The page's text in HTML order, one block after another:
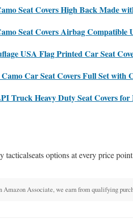
Seat Covers High Back Made
Seat Covers Airbag Compatible
USA Flag Printed Car Seat
Car Seat Covers Full Set with
Truck Heavy Duty Seat Covers for
tacticalseats options at every price
Amazon Associate, we earn from qualifying